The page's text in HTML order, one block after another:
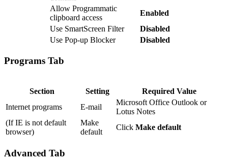
Allow Programmatic
clipboard access
Enabled
Use SmartScreen Filter
Disabled
Use Pop-up Blocker
Disabled
Programs Tab
Section Setting
Required Value
Internet programs
E-mail
Microsoft Office Outlook or
Lotus Notes
(If IE is not default
browser)
Make
default
Click Make default
Advanced Tab